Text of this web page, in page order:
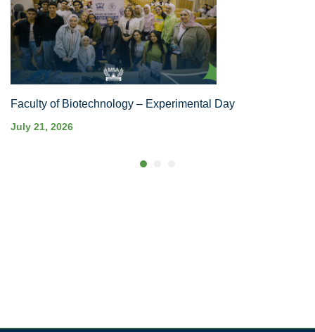
Faculty of Biotechnology – Experimental Day
July 21, 2026